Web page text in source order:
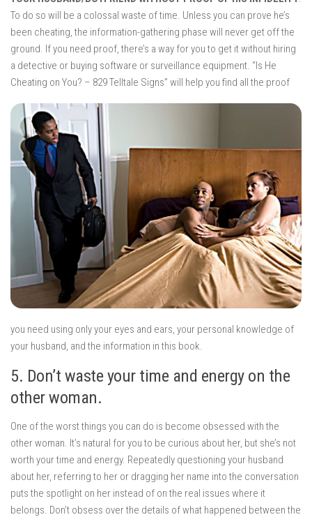
To do so will be a colossal waste of time. Unless you can prove he’s
been cheating, the information-gathering phase will never get off the
ground. If you need proof, there’s a way for you to get it without hiring
a detective or buying software or surveillance equipment. “Is He
Cheating on You? – 829 Telltale Signs” will help you find all the proof
you need using only your eyes and ears, your personal knowledge of
your husband, and the information in this book.
5. Don’t waste your time and energy on the
other woman.
One of the worst things you can do is become obsessed with the
other woman. It’s natural for you to be curious about her, but she’s not
worth your time and energy. Repeatedly questioning your husband
about her, referring to her or dragging her name into the conversation
puts the spotlight on her instead of on the real issues where it
belongs. Don’t obsess over the details of what happened between the